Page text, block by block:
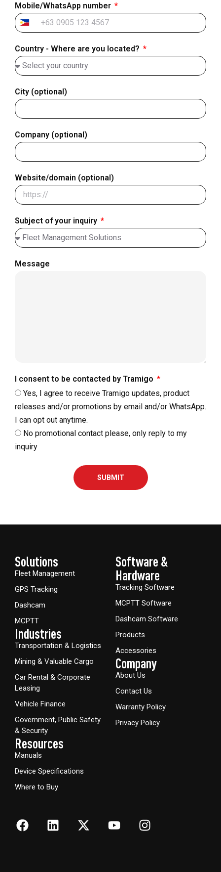
Mobile/WhatsApp number
Philippines
Country - Where are you located?
City (optional)
Company (optional)
Website/domain (optional)
Subject of your inquiry
Message
I consent to be contacted by Tramigo
Yes, I agree to receive Tramigo updates, product
releases and/or promotions by email and/or WhatsApp.
I can opt out anytime.
No promotional contact please, only reply to my
inquiry
SUBMIT
Solutions
Fleet Management
GPS Tracking
Dashcam
MCPTT
Industries
Transportation & Logistics
Mining & Valuable Cargo
Car Rental & Corporate
Leasing
Vehicle Finance
Government, Public Safety
& Security
Resources
Manuals
Device Specifications
Where to Buy
Software &
Hardware​
Tracking Software
MCPTT Software
Dashcam Software
Products
Accessories
Company
About Us
Contact Us
Warranty Policy
Privacy Policy